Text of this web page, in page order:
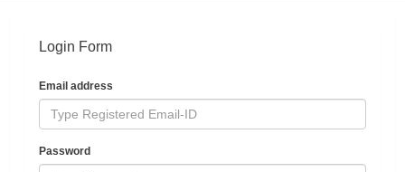
Login Form
Email address
Password